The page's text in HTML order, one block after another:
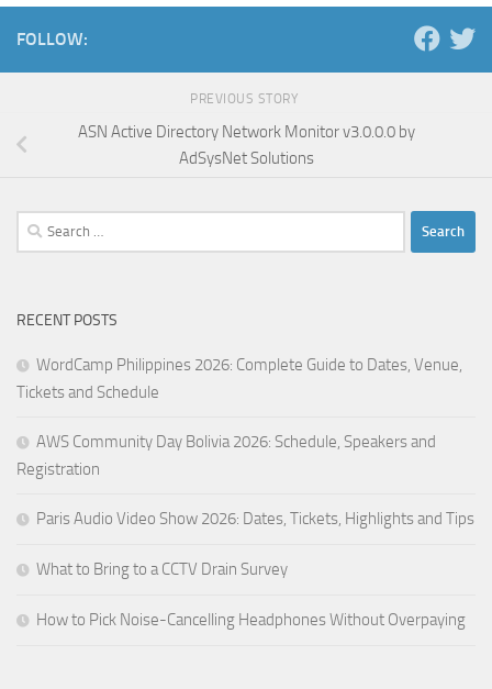
FOLLOW:
PREVIOUS STORY
ASN Active Directory Network Monitor v3.0.0.0 by
AdSysNet Solutions
Search
for:
RECENT POSTS
WordCamp Philippines 2026: Complete Guide to Dates, Venue,
Tickets and Schedule
AWS Community Day Bolivia 2026: Schedule, Speakers and
Registration
Paris Audio Video Show 2026: Dates, Tickets, Highlights and Tips
What to Bring to a CCTV Drain Survey
How to Pick Noise-Cancelling Headphones Without Overpaying